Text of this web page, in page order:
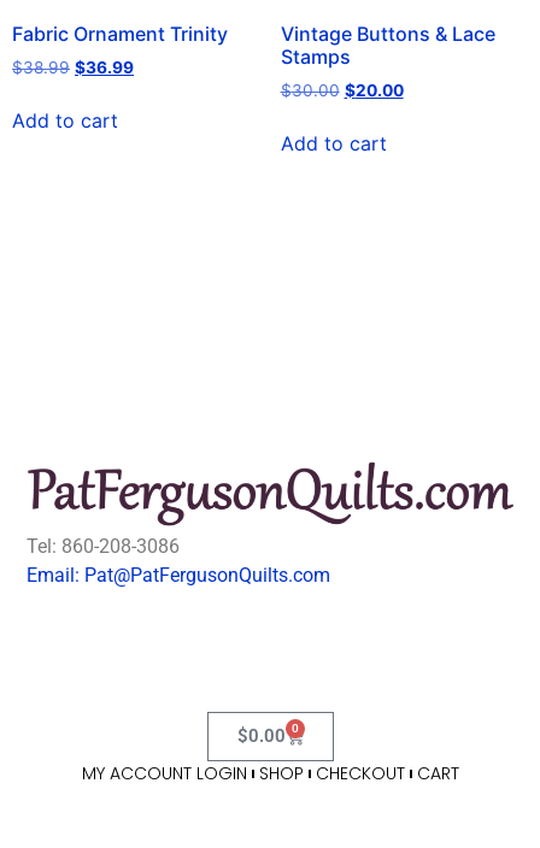
Fabric Ornament Trinity
$38.99 $36.99
Add to cart
Vintage Buttons & Lace
Stamps
$30.00 $20.00
Add to cart
Tel: 860-208-3086
Email: Pat@PatFergusonQuilts.com
$0.00 0
MY ACCOUNT LOGIN SHOP CHECKOUT CART